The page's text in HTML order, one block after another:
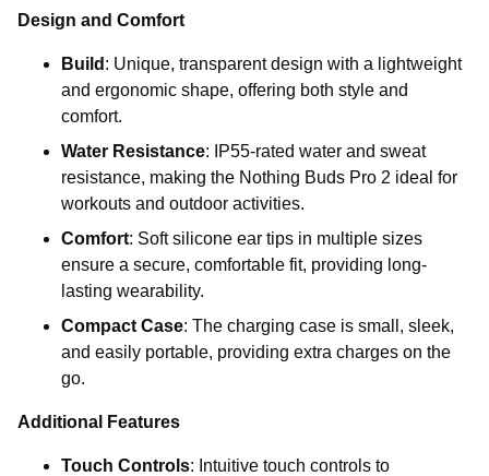
Design and Comfort
Build : Unique, transparent design with a lightweight
and ergonomic shape, offering both style and
comfort.
Water Resistance: IP55-rated water and sweat
resistance, making the Nothing Buds Pro 2 ideal for
workouts and outdoor activities.
Comfort: Soft silicone ear tips in multiple sizes
ensure a secure, comfortable fit, providing long-
lasting wearability.
Compact Case: The charging case is small, sleek,
and easily portable, providing extra charges on the
go.
Additional Features
Touch Controls: Intuitive touch controls to